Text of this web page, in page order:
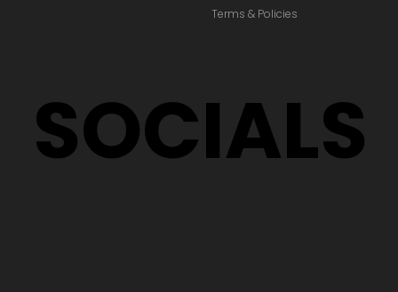
Terms & Policies
SOCIALS